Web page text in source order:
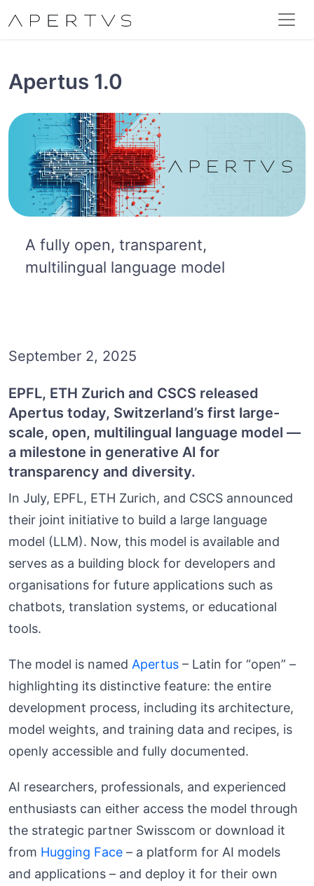
Apertus 1.0
A fully open, transparent,
multilingual language model
September 2, 2025
EPFL, ETH Zurich and CSCS released
Apertus today, Switzerland’s first large-
scale, open, multilingual language model —
a milestone in generative AI for
transparency and diversity.
In July, EPFL, ETH Zurich, and CSCS announced
their joint initiative to build a large language
model (LLM). Now, this model is available and
serves as a building block for developers and
organisations for future applications such as
chatbots, translation systems, or educational
tools.
The model is named Apertus – Latin for “open” –
highlighting its distinctive feature: the entire
development process, including its architecture,
model weights, and training data and recipes, is
openly accessible and fully documented.
AI researchers, professionals, and experienced
enthusiasts can either access the model through
the strategic partner Swisscom or download it
from Hugging Face – a platform for AI models
and applications – and deploy it for their own